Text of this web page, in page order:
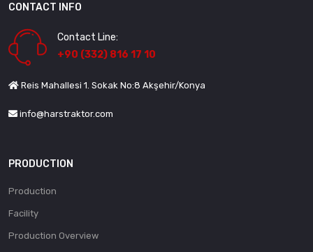
CONTACT INFO
Contact Line:
+90 (332) 816 17 10
Reis Mahallesi 1. Sokak No:8 Akşehir/Konya
info@harstraktor.com
PRODUCTION
Production
Facility
Production Overview